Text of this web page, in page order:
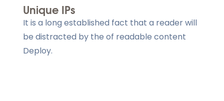
Unique IPs
It is a long established fact that a reader will
be distracted by the of readable content
Deploy.